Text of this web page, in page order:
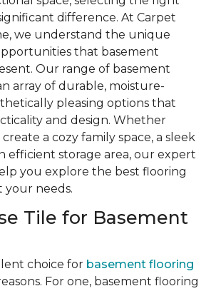
difference. At Carpet
we understand the unique
that basement
Our range of basement
array of durable, moisture-
pleasing options that
and design. Whether
a cozy family space, a sleek
efficient storage area, our expert
you explore the best flooring
your needs.
Tile for Basement
choice for basement flooring
For one, basement flooring